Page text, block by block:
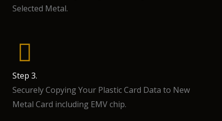
Selected Metal.
Step 3.
Securely Copying Your Plastic Card Data to New
Metal Card including EMV chip.